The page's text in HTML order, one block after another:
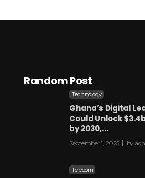
Random Post
Technology
Ghana’s Digital
Could Unlock
by 2030,…
September 1, 2025 by
Telecom